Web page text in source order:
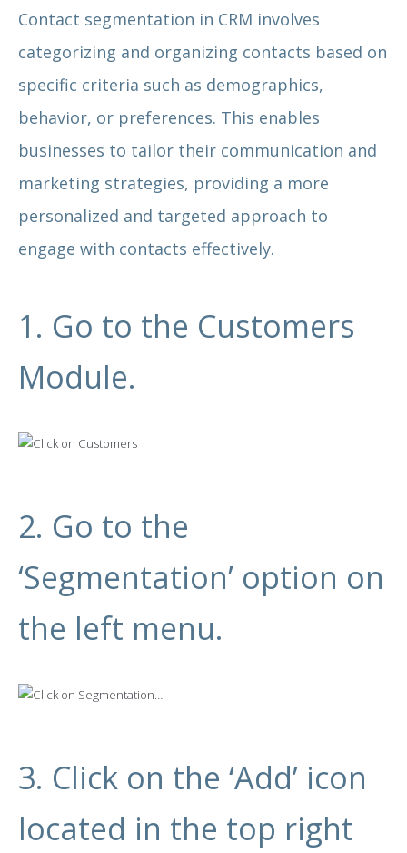
Contact segmentation in CRM involves
categorizing and organizing contacts based on
specific criteria such as demographics,
behavior, or preferences. This enables
businesses to tailor their communication and
marketing strategies, providing a more
personalized and targeted approach to
engage with contacts effectively.
1. Go to the Customers
Module.
2. Go to the
‘Segmentation’ option on
the left menu.
3. Click on the ‘Add’ icon
located in the top right